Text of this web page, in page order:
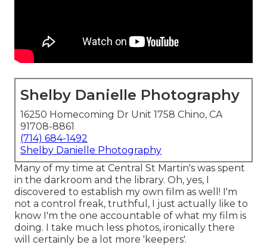
Shelby Danielle Photography
16250 Homecoming Dr Unit 1758 Chino, CA
91708-8861
(714) 684-1492
Shelby Danielle Photography
Many of my time at Central St Martin's was spent
in the darkroom and the library. Oh, yes, I
discovered to establish my own film as well! I'm
not a control freak, truthful, I just actually like to
know I'm the one accountable of what my film is
doing. I take much less photos, ironically there
will certainly be a lot more 'keepers'.